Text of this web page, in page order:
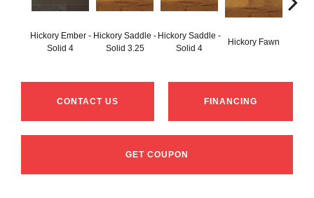
Hickory Ember -
Solid 4
Hickory Saddle -
Solid 3.25
Hickory Saddle -
Solid 4
Hickory Fawn
CONTACT US FINANCING
GET COUPON